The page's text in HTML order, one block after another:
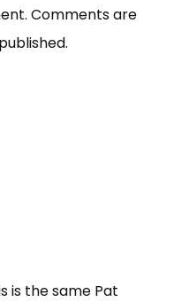
Comments are
is the same Pat